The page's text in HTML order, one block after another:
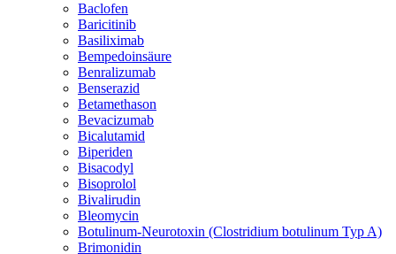
Baclofen
Baricitinib
Basiliximab
Bempedoinsäure
Benralizumab
Benserazid
Betamethason
Bevacizumab
Bicalutamid
Biperiden
Bisacodyl
Bisoprolol
Bivalirudin
Bleomycin
Botulinum-Neurotoxin (Clostridium botulinum Typ A)
Brimonidin